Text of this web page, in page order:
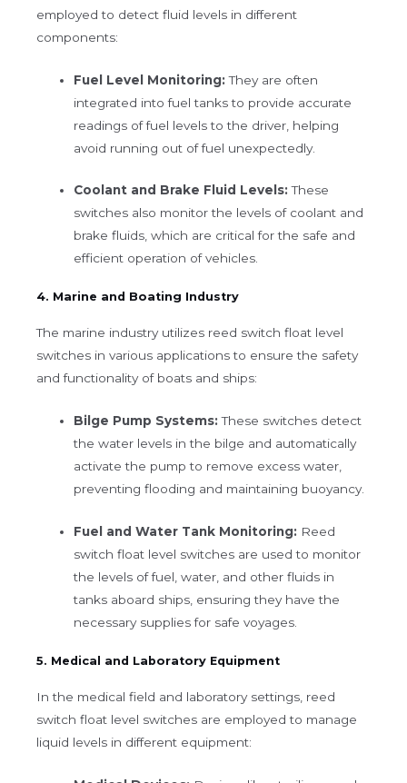
employed to detect fluid levels in different
components:
Fuel Level Monitoring: They are often
integrated into fuel tanks to provide accurate
readings of fuel levels to the driver, helping
avoid running out of fuel unexpectedly.
Coolant and Brake Fluid Levels: These
switches also monitor the levels of coolant and
brake fluids, which are critical for the safe and
efficient operation of vehicles.
4. Marine and Boating Industry
The marine industry utilizes reed switch float level
switches in various applications to ensure the safety
and functionality of boats and ships:
Bilge Pump Systems: These switches detect
the water levels in the bilge and automatically
activate the pump to remove excess water,
preventing flooding and maintaining buoyancy.
Fuel and Water Tank Monitoring: Reed
switch float level switches are used to monitor
the levels of fuel, water, and other fluids in
tanks aboard ships, ensuring they have the
necessary supplies for safe voyages.
5. Medical and Laboratory Equipment
In the medical field and laboratory settings, reed
switch float level switches are employed to manage
liquid levels in different equipment: